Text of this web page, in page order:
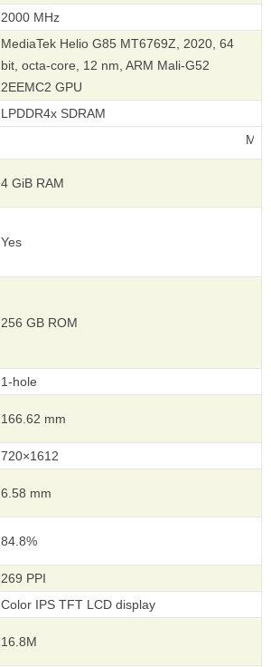
2000 MHz
MediaTek Helio G85 MT6769Z, 2020, 64
bit, octa-core, 12 nm, ARM Mali-G52
2EEMC2 GPU
LPDDR4x SDRAM
4 GiB RAM
Yes
256 GB ROM
1-hole
166.62 mm
720×1612
6.58 mm
84.8%
269 PPI
Color IPS TFT LCD display
16.8M